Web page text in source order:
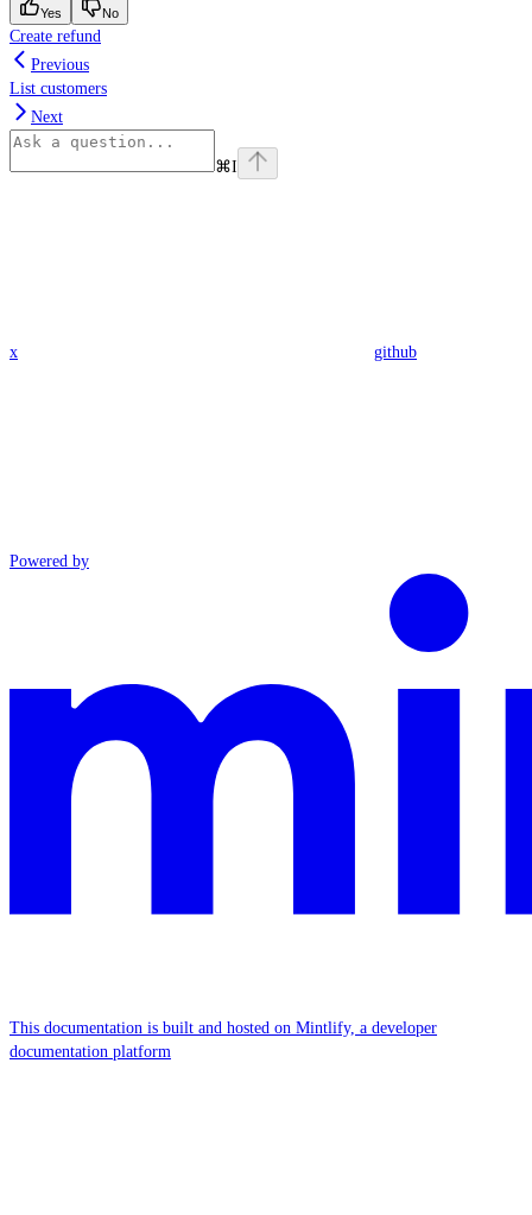
Yes No
Create refund
Previous
List customers
Next
⌘I
x github
Powered by
This documentation is built and hosted on Mintlify, a developer
documentation platform